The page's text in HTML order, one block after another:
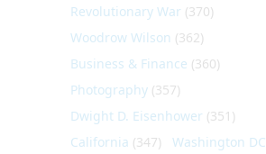
Revolutionary War (370)
Woodrow Wilson (362)
Business & Finance (360)
Photography (357)
Dwight D. Eisenhower (351)
California (347) Washington DC